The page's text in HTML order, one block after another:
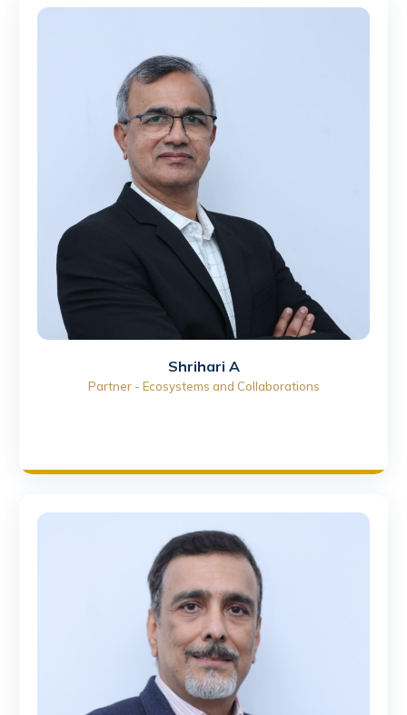
Shrihari A
Partner - Ecosystems and Collaborations